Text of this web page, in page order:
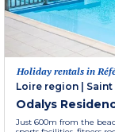
Holiday rentals in
Loire region
Saint
Odalys
Just 600m from the